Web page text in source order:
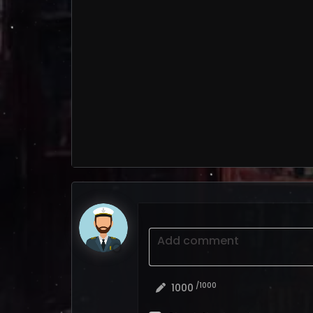
Add comment
1000 /1000